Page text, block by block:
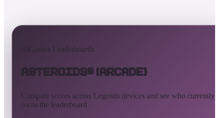
AtGames Leaderboards
Asteroids® (Arcade)
Compare scores across Legends devices and see who currently
owns the leaderboard.